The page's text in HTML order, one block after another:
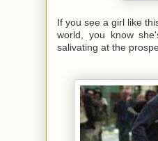
If you see a girl like
world, you know
salivating at the